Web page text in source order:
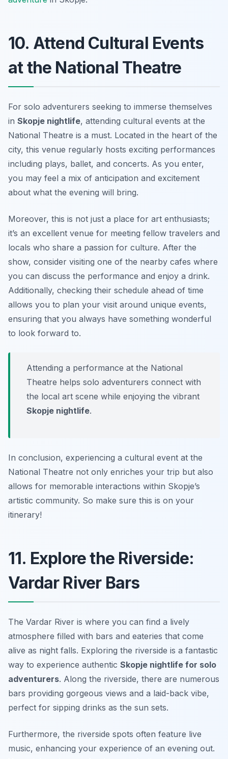
10. Attend Cultural Events
at the National Theatre
For solo adventurers seeking to immerse themselves
in Skopje nightlife, attending cultural events at the
National Theatre is a must. Located in the heart of the
city, this venue regularly hosts exciting performances
including plays, ballet, and concerts. As you enter,
you may feel a mix of anticipation and excitement
about what the evening will bring.
Moreover, this is not just a place for art enthusiasts;
it’s an excellent venue for meeting fellow travelers and
locals who share a passion for culture. After the
show, consider visiting one of the nearby cafes where
you can discuss the performance and enjoy a drink.
Additionally, checking their schedule ahead of time
allows you to plan your visit around unique events,
ensuring that you always have something wonderful
to look forward to.
Attending a performance at the National
Theatre helps solo adventurers connect with
the local art scene while enjoying the vibrant
Skopje nightlife.
In conclusion, experiencing a cultural event at the
National Theatre not only enriches your trip but also
allows for memorable interactions within Skopje’s
artistic community. So make sure this is on your
itinerary!
11. Explore the Riverside:
Vardar River Bars
The Vardar River is where you can find a lively
atmosphere filled with bars and eateries that come
alive as night falls. Exploring the riverside is a fantastic
way to experience authentic Skopje nightlife for solo
adventurers. Along the riverside, there are numerous
bars providing gorgeous views and a laid-back vibe,
perfect for sipping drinks as the sun sets.
Furthermore, the riverside spots often feature live
music, enhancing your experience of an evening out.